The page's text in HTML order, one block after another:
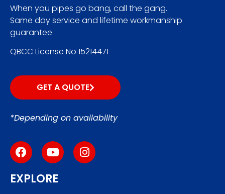
When you pipes go bang, call the gang.
Same day service and lifetime workmanship
guarantee.
QBCC License No 15214471
GET A QUOTE
*Depending on availability
EXPLORE